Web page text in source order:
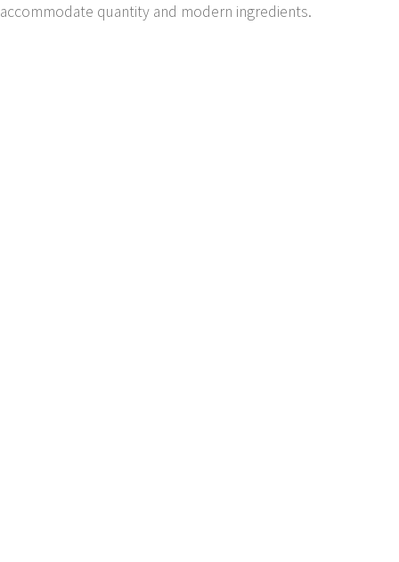
accommodate quantity and modern ingredients.